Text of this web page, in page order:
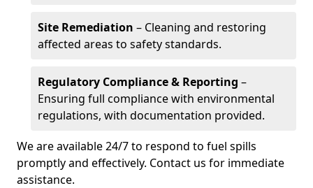
Site Remediation – Cleaning and restoring
affected areas to safety standards.
Regulatory Compliance & Reporting –
Ensuring full compliance with environmental
regulations, with documentation provided.
We are available 24/7 to respond to fuel spills
promptly and effectively. Contact us for immediate
assistance.